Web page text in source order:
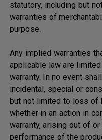
statutory, including but
warranties of
purpose.
Any implied warranties
applicable law are
warranty. In no event
incidental, special or
but not limited to loss of
whether in an action in
warranty, arising out of
performance of the